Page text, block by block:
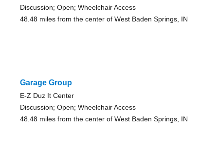
Discussion; Open; Wheelchair Access
48.48 miles from the center of West Baden Springs, IN
Garage Group
E-Z Duz It Center
Discussion; Open; Wheelchair Access
48.48 miles from the center of West Baden Springs, IN